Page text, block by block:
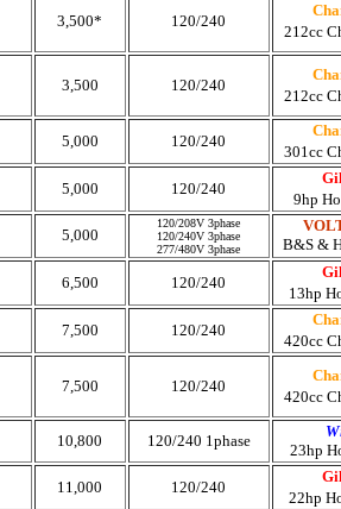
3,500* 120/240
212cc
3,500 120/240
212cc
5,000 120/240
301cc
5,000 120/240
9hp
5,000
120/208V 3phase
120/240V 3phase
277/480V 3phase
B&S &
6,500 120/240
13hp
7,500 120/240
420cc
7,500 120/240
420cc
10,800 120/240 1phase
23hp
11,000 120/240
22hp